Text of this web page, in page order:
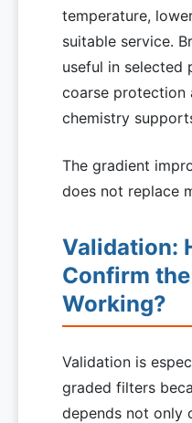
temperature,
suitable service.
useful in selected
coarse protection
chemistry
The gradient
does not replace
Validation:
Confirm
Working?
Validation is
graded filters
depends not only